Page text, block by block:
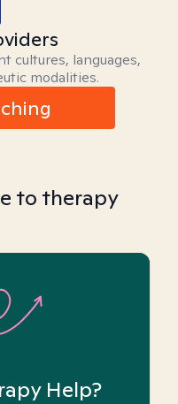
cultures, languages,
modalities.
to therapy
Help?